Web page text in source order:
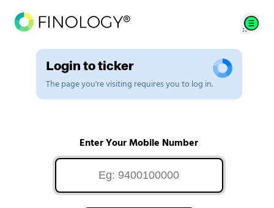
Login to ticker
The page you're visiting requires you to log in.
Enter Your Mobile Number